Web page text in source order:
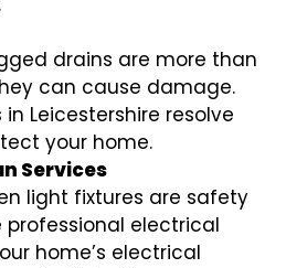
drains are more than
can cause damage.
Leicestershire resolve
your home.
Services
light fixtures are safety
professional electrical
home’s electrical